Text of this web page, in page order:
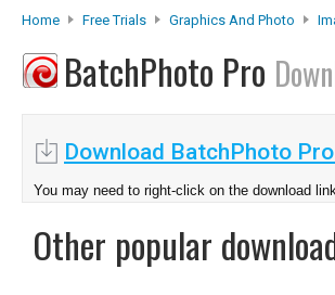
Home Free Trials Graphics And Photo
BatchPhoto Pro
Download BatchPhoto
You may need to right-click on the download
Other popular